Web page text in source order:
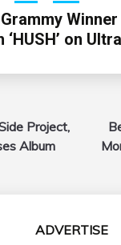
Winner
on
Project,
Album
ADVERTISE